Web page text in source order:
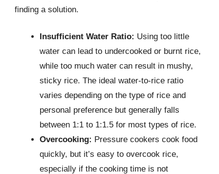
finding a solution.
Insufficient Water Ratio: Using too little
water can lead to undercooked or burnt rice,
while too much water can result in mushy,
sticky rice. The ideal water-to-rice ratio
varies depending on the type of rice and
personal preference but generally falls
between 1:1 to 1:1.5 for most types of rice.
Overcooking: Pressure cookers cook food
quickly, but it’s easy to overcook rice,
especially if the cooking time is not